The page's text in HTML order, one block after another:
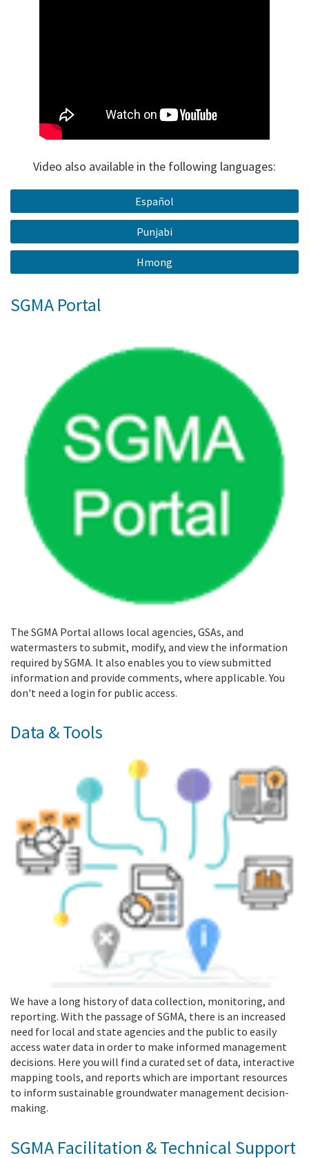
Video also available in the following languages:
Español
Punjabi
Hmong
SGMA Portal
The SGMA Portal allows local agencies, GSAs, and
watermasters to submit, modify, and view the information
required by SGMA. It also enables you to view submitted
information and provide comments, where applicable. You
don't need a login for public access.
Data & Tools
We have a long history of data collection, monitoring, and
reporting. With the passage of SGMA, there is an increased
need for local and state agencies and the public to easily
access water data in order to make informed management
decisions. Here you will find a curated set of data, interactive
mapping tools, and reports which are important resources
to inform sustainable groundwater management decision-
making.
SGMA Facilitation & Technical Support